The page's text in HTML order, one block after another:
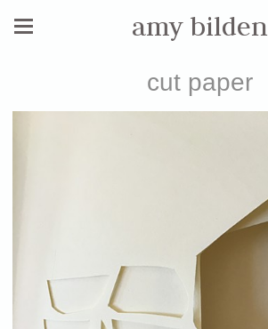
amy bilden
cut paper